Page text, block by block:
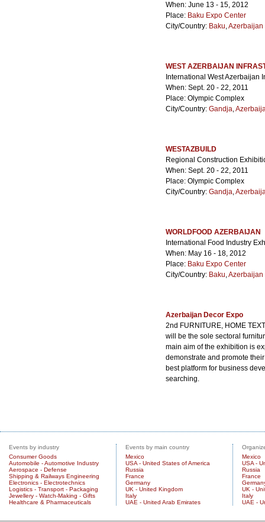
When: June 13 - 15, 2012
Place: Baku Expo Center
City/Country: Baku,Azerbaijan
WEST AZERBAIJAN
International West Azerbaijan
When: Sept. 20 - 22, 2011
Place: Olympic Complex
City/Country: Gandja,
WESTAZBUILD
Regional Construction
When: Sept. 20 - 22, 2011
Place: Olympic Complex
City/Country: Gandja,
WORLDFOOD AZERBAIJAN
International Food Industry
When: May 16 - 18, 2012
Place: Baku Expo Center
City/Country: Baku,Azerbaijan
Azerbaijan Decor Expo
2nd FURNITURE, HOME
will be the sole sectoral
main aim of the exhibition is
demonstrate and promote
best platform for business
searching.
Events by industry
Consumer Goods
Automobile - Automotive Industry
Aerospace - Defense
Shipping & Railways Engineering
Electronics - Electrotechnics
Logistics - Transport - Packaging
Jewellery - Watch-Making - Gifts
Healthcare & Pharmaceuticals
Events by main country
Mexico
USA - United States of America
Russia
France
Germany
UK - United Kingdom
Italy
UAE - United Arab Emirates
Mexico
USA -
Russia
France
UK -
Italy
UAE -